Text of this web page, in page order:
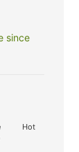
since
Hot